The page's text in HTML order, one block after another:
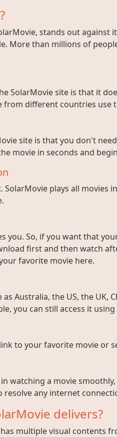
stands out
More than millions of
SolarMovie site is that it
from different countries use
site is that you don't
movie in seconds and
SolarMovie plays all
you. So, if you want that
first and then watch
favorite movie here.
Australia, the US, the UK,
you can still access it using
to your favorite movie or
watching a movie
any internet
delivers?
multiple visual contents